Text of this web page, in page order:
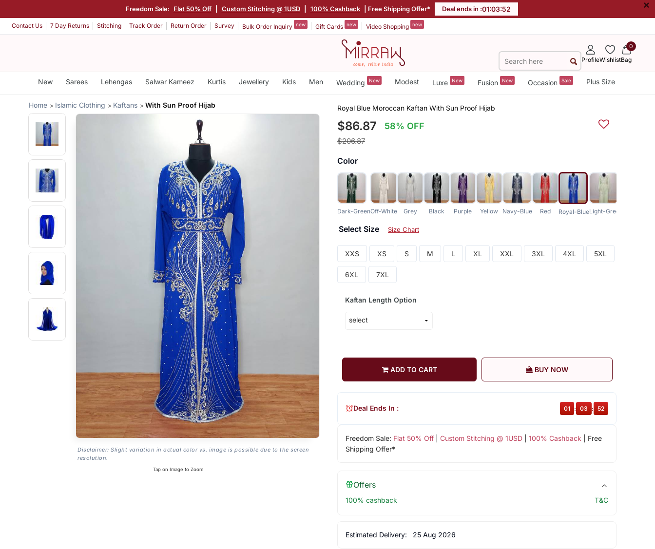
Freedom Sale: Flat 50% Off Custom Stitching @ 1USD 100% Cashback | Free Shipping Offer* Deal ends in :01:03:51 ×
Contact Us 7 Day Returns Stitching Track Order Return Order Survey Bulk Order Inquiry new Gift Cards new Video Shopping new
ProfileWishlist
0
Bag
New Sarees Lehengas Salwar Kameez Kurtis Jewellery Kids Men Wedding New Modest Luxe New Fusion New Occasion Sale Plus Size
Home Islamic Clothing Kaftans With Sun Proof Hijab
Disclaimer: Slight variation in actual color vs. image is possible due to the screen
resolution.
Tap on Image to Zoom
Royal Blue Moroccan Kaftan With Sun Proof Hijab
$86.87 58% OFF
$206.87
Color
Dark-GreenOff-White Grey Black Purple Yellow Navy-Blue Red Royal-BlueLight-Green
Select Size Size Chart
XXS XS S M L XL XXL 3XL 4XL 5XL
6XL 7XL
Kaftan Length Option
ADD TO CART BUY NOW
Freedom Sale: Flat 50% Off| Custom Stitching @ 1USD| 100% Cashback | Free
Shipping Offer*
Deal Ends In : 01 : 03 : 51
Offers
100% cashback T&C
Estimated Delivery: 25 Aug 2026